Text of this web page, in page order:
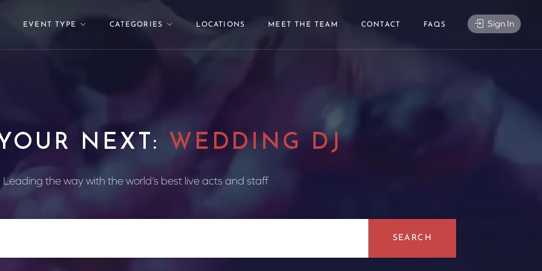
EVENT TYPE CATEGORIES LOCATIONS MEET THE TEAM CONTACT FAQS Sign In
NEXT: WEDDING DJ|
Leading the way with the world’s best live acts and staff
SEARCH